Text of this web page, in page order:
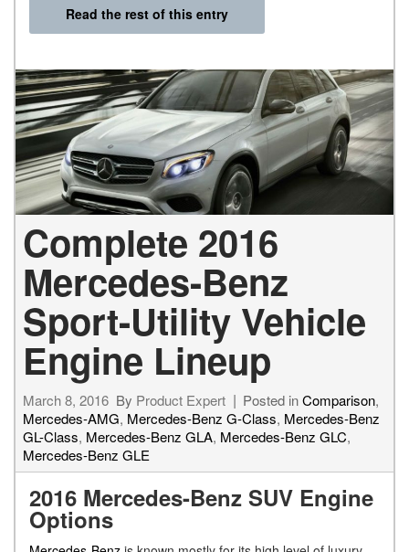
Read the rest of this entry
Complete 2016
Mercedes-Benz
Sport-Utility Vehicle
Engine Lineup
March 8, 2016 By Product Expert Posted inComparison,
Mercedes-AMG, Mercedes-Benz G-Class, Mercedes-Benz
GL-Class, Mercedes-Benz GLA, Mercedes-Benz GLC,
Mercedes-Benz GLE
2016 Mercedes-Benz SUV Engine
Options